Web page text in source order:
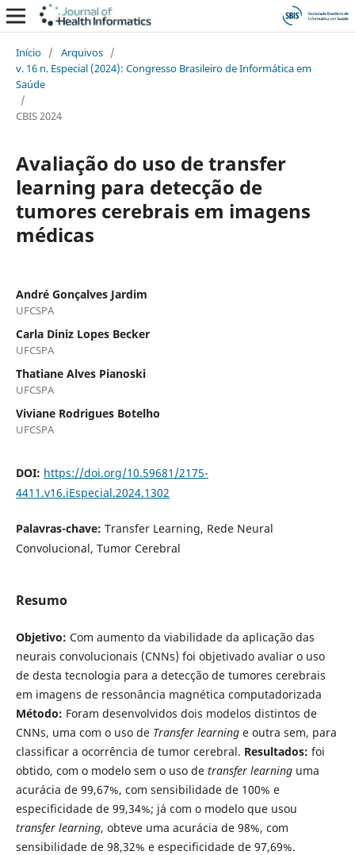
Início / Arquivos /
v. 16 n. Especial (2024): Congresso Brasileiro de Informática em
Saúde
/
CBIS 2024
Avaliação do uso de transfer
learning para detecção de
tumores cerebrais em imagens
médicas
André Gonçalves Jardim
UFCSPA
Carla Diniz Lopes Becker
UFCSPA
Thatiane Alves Pianoski
UFCSPA
Viviane Rodrigues Botelho
UFCSPA
DOI: https://doi.org/10.59681/2175-
4411.v16.iEspecial.2024.1302
Palavras-chave: Transfer Learning, Rede Neural
Convolucional, Tumor Cerebral
Resumo
Objetivo: Com aumento da viabilidade da aplicação das
neurais convolucionais (CNNs) foi objetivado avaliar o uso
de desta tecnologia para a detecção de tumores cerebrais
em imagens de ressonância magnética computadorizada
Método: Foram desenvolvidos dois modelos distintos de
CNNs, uma com o uso de Transfer learninge outra sem, para
classificar a ocorrência de tumor cerebral. Resultados: foi
obtido, com o modelo sem o uso de transfer learninguma
acurácia de 99,67%, com sensibilidade de 100% e
especificidade de 99,34%; já com o modelo que usou
transfer learning, obteve uma acurácia de 98%, com
sensibilidade de 98,32% e especificidade de 97,69%.